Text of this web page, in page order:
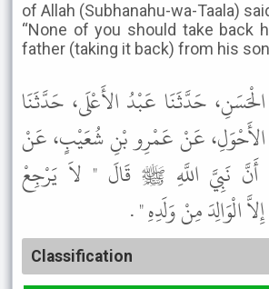
of Allah (Subhanahu-wa-Taala)
“None of you should take back
father (taking it back) from his
حَدَّثَنَا عَبْدُ الأَعْلَى، حَدَّثَنَا
عَنْ عَمْرِو بْنِ شُعَيْبٍ، عَنْ
أَنَّ نَبِيَّ اللَّهِ ﷺ قَالَ " لاَ يَرْجِعْ
الْوَالِدَ مِنْ وَلَدِهِ " .
Classification